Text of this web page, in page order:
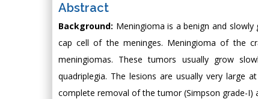
Abstract
Background: Meningioma is a benign and
cap cell of the meninges. Meningioma of the
meningiomas. These tumors usually grow
quadriplegia. The lesions are usually very large
complete removal of the tumor (Simpson grade-I)